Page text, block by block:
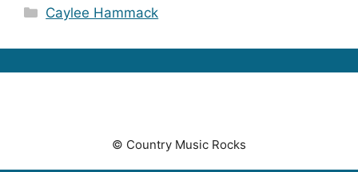
Categories
Caylee Hammack
© Country Music Rocks